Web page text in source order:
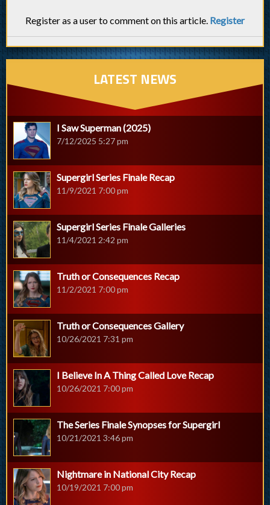
Register as a user to comment on this article. Register
LATEST NEWS
I Saw Superman (2025)
7/12/2025 5:27 pm
Supergirl Series Finale Recap
11/9/2021 7:00 pm
Supergirl Series Finale Galleries
11/4/2021 2:42 pm
Truth or Consequences Recap
11/2/2021 7:00 pm
Truth or Consequences Gallery
10/26/2021 7:31 pm
I Believe In A Thing Called Love Recap
10/26/2021 7:00 pm
The Series Finale Synopses for Supergirl
10/21/2021 3:46 pm
Nightmare in National City Recap
10/19/2021 7:00 pm